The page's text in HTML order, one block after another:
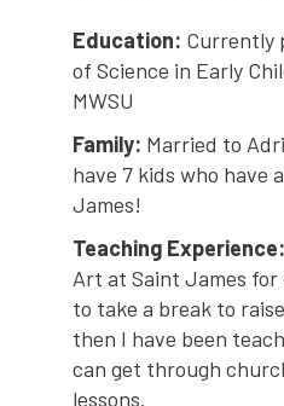
Education: Currently
of Science in Early
MWSU
Family: Married to
have 7 kids who have
James!
Teaching Experience:
Art at Saint James for
to take a break to
then I have been
can get through
lessons.